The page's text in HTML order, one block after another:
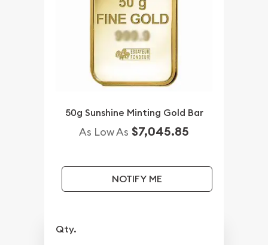
50g Sunshine Minting Gold Bar
As Low As $7,045.85
NOTIFY ME
Qty.